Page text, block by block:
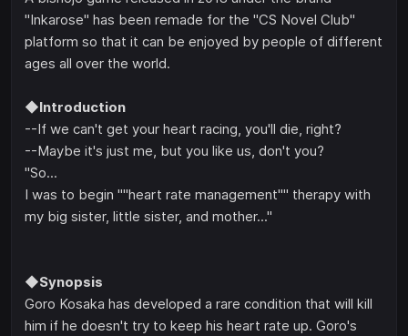
"Inkarose" has been remade for the "CS Novel Club"
platform so that it can be enjoyed by people of different
ages all over the world.
◆Introduction
--If we can't get your heart racing, you'll die, right?
--Maybe it's just me, but you like us, don't you?
"So...
I was to begin ""heart rate management"" therapy with
my big sister, little sister, and mother..."
◆Synopsis
Goro Kosaka has developed a rare condition that will kill
him if he doesn't try to keep his heart rate up. Goro's